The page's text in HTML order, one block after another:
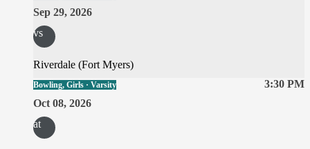
Sep 29, 2026
vs
Riverdale (Fort Myers)
3:30 PM
Bowling, Girls · Varsity
Oct 08, 2026
at